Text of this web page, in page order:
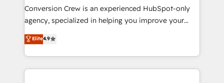
fit like a glove. We’re committed to being both
highly effective and fun to work with. We believe in
relationships. Your success is our success, and we’re
all in this together! From startup to enterprise, we’ll
Conversion Crew is an experienced HubSpot-only
agency, specialized in helping you improve your
online processes. This means we help you with: -
Implementing HubSpot (CRM, Marketing, Sales,
Service and Operations) - Developing fast, good-
looking websites in the HubSpot CMS - Building
Elite4.9